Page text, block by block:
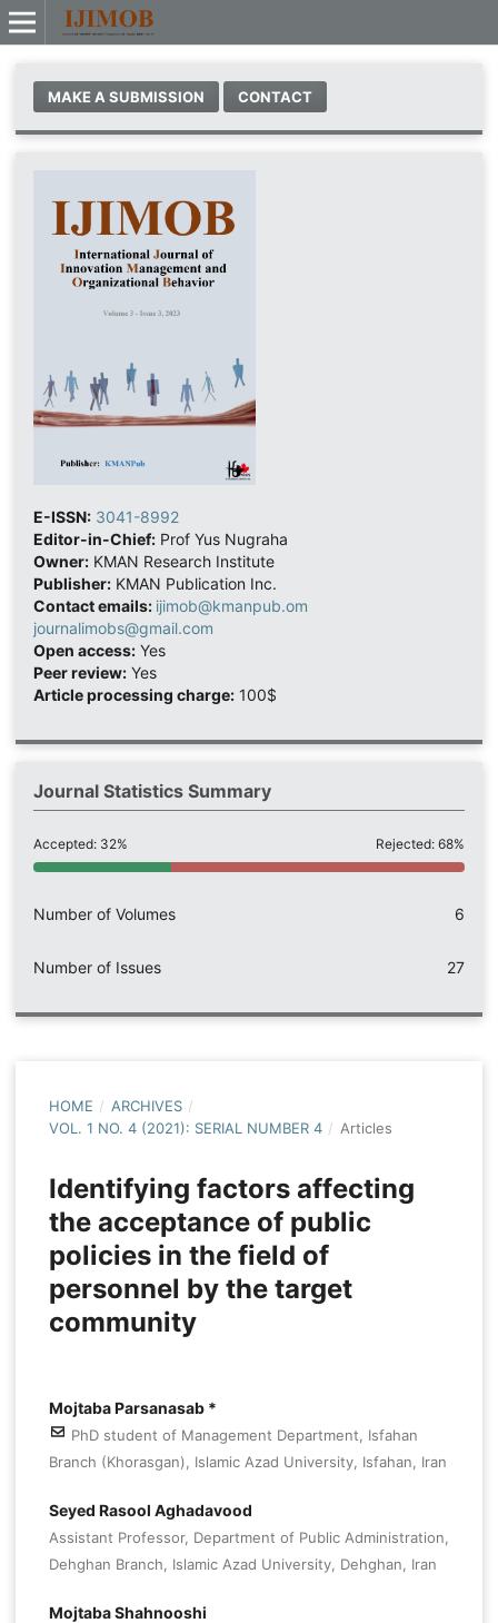
MAKE A SUBMISSION CONTACT
E-ISSN: 3041-8992
Editor-in-Chief:Prof Yus Nugraha
Owner:KMAN Research Institute
Publisher:KMAN Publication Inc.
Contact emails: ijimob@kmanpub.om
journalimobs@gmail.com
Open access:Yes
Peer review:Yes
Article processing charge:100$
Journal Statistics Summary
Accepted: 32% Rejected: 68%
Number of Volumes 6
Number of Issues 27
HOME / ARCHIVES /
VOL. 1 NO. 4 (2021): SERIAL NUMBER 4 / Articles
Identifying factors affecting
the acceptance of public
policies in the field of
personnel by the target
community
Mojtaba Parsanasab *
PhD student of Management Department, Isfahan
Branch (Khorasgan), Islamic Azad University, Isfahan, Iran
Seyed Rasool Aghadavood
Assistant Professor, Department of Public Administration,
Dehghan Branch, Islamic Azad University, Dehghan, Iran
Mojtaba Shahnooshi